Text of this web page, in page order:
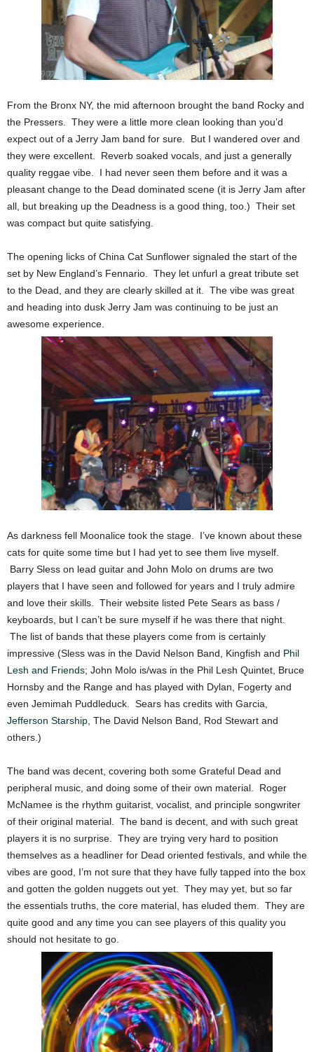
From the Bronx NY, the mid afternoon brought the band Rocky and
the Pressers. They were a little more clean looking than you’d
expect out of a Jerry Jam band for sure. But I wandered over and
they were excellent. Reverb soaked vocals, and just a generally
quality reggae vibe. I had never seen them before and it was a
pleasant change to the Dead dominated scene (it is Jerry Jam after
all, but breaking up the Deadness is a good thing, too.) Their set
was compact but quite satisfying.
The opening licks of China Cat Sunflower signaled the start of the
set by New England’s Fennario. They let unfurl a great tribute set
to the Dead, and they are clearly skilled at it. The vibe was great
and heading into dusk Jerry Jam was continuing to be just an
awesome experience.
As darkness fell Moonalice took the stage. I’ve known about these
cats for quite some time but I had yet to see them live myself.
Barry Sless on lead guitar and John Molo on drums are two
players that I have seen and followed for years and I truly admire
and love their skills. Their website listed Pete Sears as bass /
keyboards, but I can’t be sure myself if he was there that night.
The list of bands that these players come from is certainly
impressive (Sless was in the David Nelson Band, Kingfish and Phil
Lesh and Friends; John Molo is/was in the Phil Lesh Quintet, Bruce
Hornsby and the Range and has played with Dylan, Fogerty and
even Jemimah Puddleduck. Sears has credits with Garcia,
Jefferson Starship , The David Nelson Band, Rod Stewart and
others.)
The band was decent, covering both some Grateful Dead and
peripheral music, and doing some of their own material. Roger
McNamee is the rhythm guitarist, vocalist, and principle songwriter
of their original material. The band is decent, and with such great
players it is no surprise. They are trying very hard to position
themselves as a headliner for Dead oriented festivals, and while the
vibes are good, I’m not sure that they have fully tapped into the box
and gotten the golden nuggets out yet. They may yet, but so far
the essentials truths, the core material, has eluded them. They are
quite good and any time you can see players of this quality you
should not hesitate to go.